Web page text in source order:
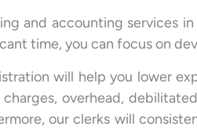
and accounting services
time, you can focus on
will help you lower
overhead,
our clerks will